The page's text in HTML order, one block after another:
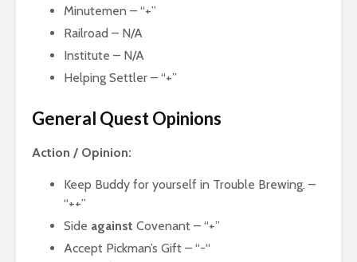
Minutemen – “+”
Railroad – N/A
Institute – N/A
Helping Settler – “+”
General Quest Opinions
Action / Opinion:
Keep Buddy for yourself in Trouble Brewing. –
“++”
Side against Covenant – “+”
Accept Pickman’s Gift – “-“